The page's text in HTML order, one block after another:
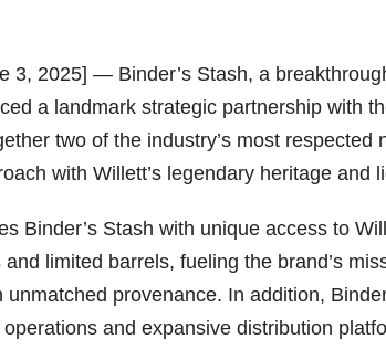
3, 2025] — Binder’s Stash, a
a landmark strategic partnership with
two of the industry’s most respected
with Willett’s legendary heritage and
Binder’s Stash with unique access to
limited barrels, fueling the brand’s
provenance. In addition,
and expansive distribution